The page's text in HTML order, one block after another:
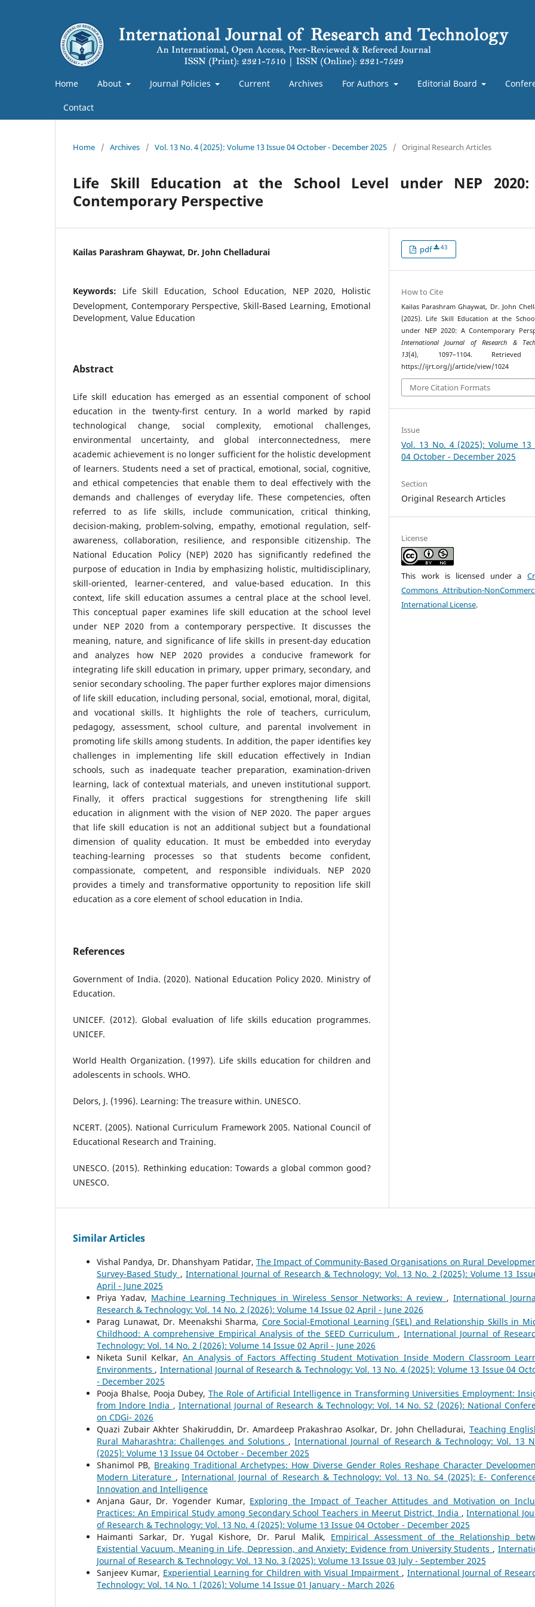
Home About Journal Policies Current Archives For Authors Editorial Board
Contact
Home / Archives / Vol. 13 No. 4 (2025): Volume 13 Issue 04 October - December 2025 / Original Research Articles
Life Skill Education at the School Level under NEP
Contemporary Perspective
Kailas Parashram Ghaywat, Dr. John Chelladurai
Keywords: Life Skill Education, School Education, NEP 2020, Holistic
Development, Contemporary Perspective, Skill-Based Learning, Emotional
Development, Value Education
Abstract
Life skill education has emerged as an essential component of school
education in the twenty-first century. In a world marked by rapid
technological change, social complexity, emotional challenges,
environmental uncertainty, and global interconnectedness, mere
academic achievement is no longer sufficient for the holistic development
of learners. Students need a set of practical, emotional, social, cognitive,
and ethical competencies that enable them to deal effectively with the
demands and challenges of everyday life. These competencies, often
referred to as life skills, include communication, critical thinking,
decision-making, problem-solving, empathy, emotional regulation, self-
awareness, collaboration, resilience, and responsible citizenship. The
National Education Policy (NEP) 2020 has significantly redefined the
purpose of education in India by emphasizing holistic, multidisciplinary,
skill-oriented, learner-centered, and value-based education. In this
context, life skill education assumes a central place at the school level.
This conceptual paper examines life skill education at the school level
under NEP 2020 from a contemporary perspective. It discusses the
meaning, nature, and significance of life skills in present-day education
and analyzes how NEP 2020 provides a conducive framework for
integrating life skill education in primary, upper primary, secondary, and
senior secondary schooling. The paper further explores major dimensions
of life skill education, including personal, social, emotional, moral, digital,
and vocational skills. It highlights the role of teachers, curriculum,
pedagogy, assessment, school culture, and parental involvement in
promoting life skills among students. In addition, the paper identifies key
challenges in implementing life skill education effectively in Indian
schools, such as inadequate teacher preparation, examination-driven
learning, lack of contextual materials, and uneven institutional support.
Finally, it offers practical suggestions for strengthening life skill
education in alignment with the vision of NEP 2020. The paper argues
that life skill education is not an additional subject but a foundational
dimension of quality education. It must be embedded into everyday
teaching-learning processes so that students become confident,
compassionate, competent, and responsible individuals. NEP 2020
provides a timely and transformative opportunity to reposition life skill
education as a core element of school education in India.
References
Government of India. (2020). National Education Policy 2020. Ministry of
Education.
UNICEF. (2012). Global evaluation of life skills education programmes.
UNICEF.
World Health Organization. (1997). Life skills education for children and
adolescents in schools. WHO.
Delors, J. (1996). Learning: The treasure within. UNESCO.
NCERT. (2005). National Curriculum Framework 2005. National Council of
Educational Research and Training.
UNESCO. (2015). Rethinking education: Towards a global common good?
UNESCO.
pdf 43
How to Cite
Kailas Parashram Ghaywat, Dr. John
(2025). Life Skill Education at the
under NEP 2020: A Contemporary
International Journal of Research &
13(4), 1097–1104. Retrieved
https://ijrt.org/j/article/view/1024
More Citation Formats
Issue
Vol. 13 No. 4 (2025): Volume 13
04 October - December 2025
Section
Original Research Articles
License
This work is licensed under a
Commons Attribution-
International License.
Similar Articles
Vishal Pandya, Dr. Dhanshyam Patidar, The Impact of Community-Based Organisations on Rural
Survey-Based Study , International Journal of Research & Technology: Vol. 13 No. 2 (2025): Volume 13
April - June 2025
Priya Yadav, Machine Learning Techniques in Wireless Sensor Networks: A review , International
Research & Technology: Vol. 14 No. 2 (2026): Volume 14 Issue 02 April - June 2026
Parag Lunawat, Dr. Meenakshi Sharma, Core Social-Emotional Learning (SEL) and Relationship Skills in
Childhood: A comprehensive Empirical Analysis of the SEED Curriculum ,International Journal of
Technology: Vol. 14 No. 2 (2026): Volume 14 Issue 02 April - June 2026
Niketa Sunil Kelkar,An Analysis of Factors Affecting Student Motivation Inside Modern Classroom
Environments , International Journal of Research & Technology: Vol. 13 No. 4 (2025): Volume 13 Issue 04
- December 2025
Pooja Bhalse, Pooja Dubey,The Role of Artificial Intelligence in Transforming Universities Employment:
from Indore India , International Journal of Research & Technology: Vol. 14 No. S2 (2026): National
on CDGi- 2026
Quazi Zubair Akhter Shakiruddin, Dr. Amardeep Prakashrao Asolkar, Dr. John Chelladurai, Teaching
Rural Maharashtra: Challenges and Solutions ,International Journal of Research & Technology: Vol. 13
(2025): Volume 13 Issue 04 October - December 2025
Shanimol PB, Breaking Traditional Archetypes: How Diverse Gender Roles Reshape Character
Modern Literature ,International Journal of Research & Technology: Vol. 13 No. S4 (2025): E-
Innovation and Intelligence
Anjana Gaur, Dr. Yogender Kumar, Exploring the Impact of Teacher Attitudes and Motivation on
Practices: An Empirical Study among Secondary School Teachers in Meerut District, India ,International
of Research & Technology: Vol. 13 No. 4 (2025): Volume 13 Issue 04 October - December 2025
Haimanti Sarkar, Dr. Yugal Kishore, Dr. Parul Malik, Empirical Assessment of the Relationship
Existential Vacuum, Meaning in Life, Depression, and Anxiety: Evidence from University Students ,
Journal of Research & Technology: Vol. 13 No. 3 (2025): Volume 13 Issue 03 July - September 2025
Sanjeev Kumar, Experiential Learning for Children with Visual Impairment , International Journal of
Technology: Vol. 14 No. 1 (2026): Volume 14 Issue 01 January - March 2026